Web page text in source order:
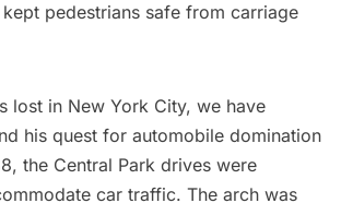
pedestrians safe from carriage
lost in New York City, we have
his quest for automobile domination
the Central Park drives were
car traffic. The arch was